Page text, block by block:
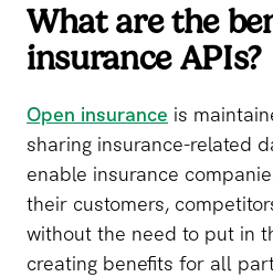
What are the
insurance APIs?
Open insurance is
sharing insurance-related
enable insurance
their customers,
without the need to put in
creating benefits for all